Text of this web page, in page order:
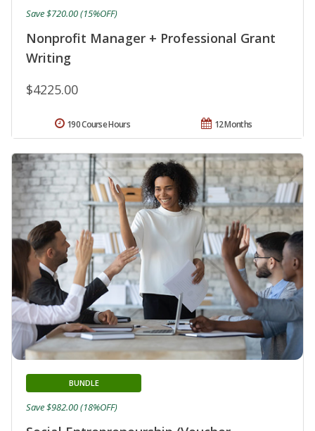
Nonprofit Manager + Professional Grant
Writing
$4225.00
Save $720.00 (15%OFF)
12 Months
190 Course Hours
BUNDLE
Save $982.00 (18%OFF)